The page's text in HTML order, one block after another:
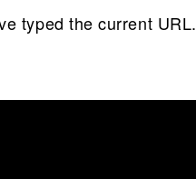
typed the current URL.